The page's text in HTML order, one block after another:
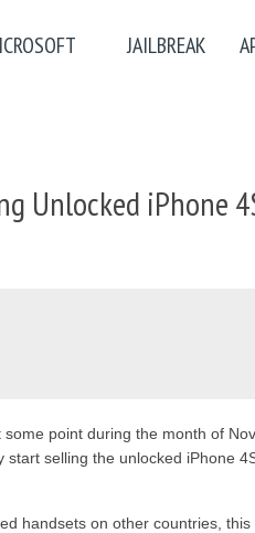
JAILBREAK
Unlocked iPhone
point during the month of
start selling the unlocked iPhone
handsets on other countries,